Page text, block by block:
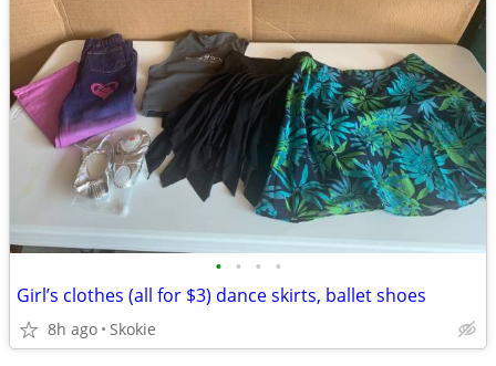
• • • •
Girl’s clothes (all for $3) dance skirts, ballet shoes
8h ago Skokie